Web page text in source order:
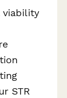
STR